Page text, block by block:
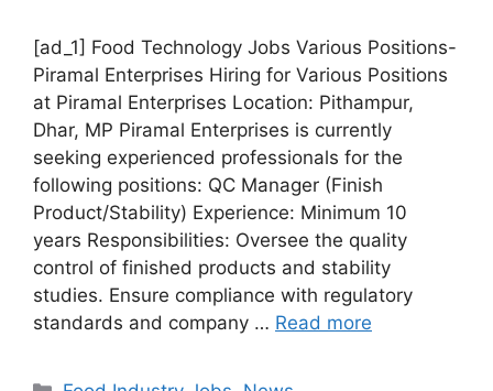
[ad_1] Food Technology Jobs Various Positions-
Piramal Enterprises Hiring for Various Positions
at Piramal Enterprises Location: Pithampur,
Dhar, MP Piramal Enterprises is currently
seeking experienced professionals for the
following positions: QC Manager (Finish
Product/Stability) Experience: Minimum 10
years Responsibilities: Oversee the quality
control of finished products and stability
studies. Ensure compliance with regulatory
standards and company … Read more